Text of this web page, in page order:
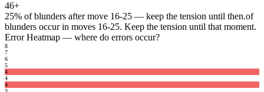
46+
25% of blunders after move 16-25 — keep the tension until then.of
blunders occur in moves 16-25. Keep the tension until that moment.
Error Heatmap — where do errors occur?
8
7
6
5
4
4
4